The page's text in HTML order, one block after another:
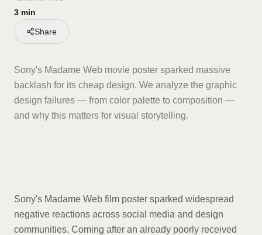
3 min
Share
Sony's Madame Web movie poster sparked massive
backlash for its cheap design. We analyze the graphic
design failures — from color palette to composition —
and why this matters for visual storytelling.
Sony's Madame Web film poster sparked widespread
negative reactions across social media and design
communities. Coming after an already poorly received